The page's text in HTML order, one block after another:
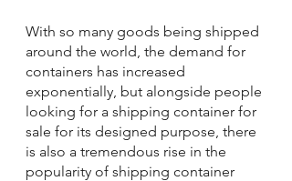
With so many goods being shipped
around the world, the demand for
containers has increased
exponentially, but alongside people
looking for a shipping container for
sale for its designed purpose, there
is also a tremendous rise in the
popularity of shipping container